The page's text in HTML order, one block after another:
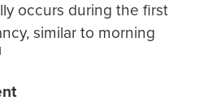
occurs during the first
similar to morning